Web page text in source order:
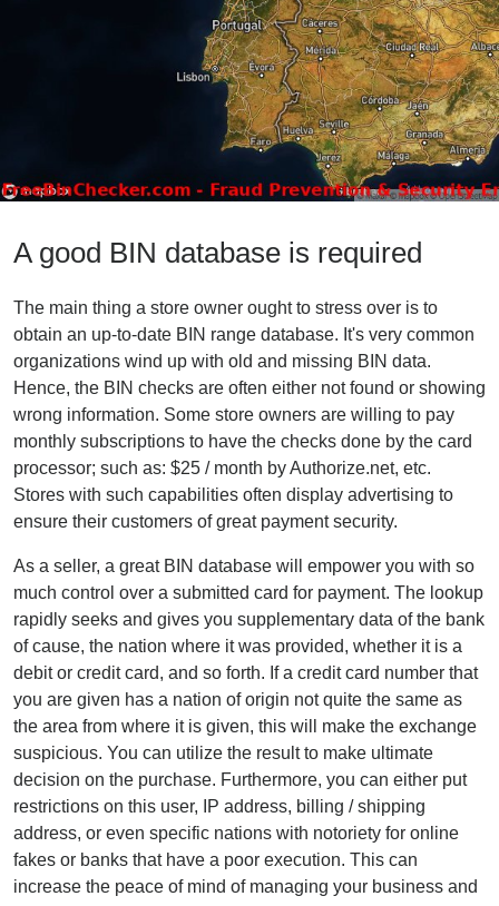
A good BIN database is required
The main thing a store owner ought to stress over is to
obtain an up-to-date BIN range database. It's very common
organizations wind up with old and missing BIN data.
Hence, the BIN checks are often either not found or showing
wrong information. Some store owners are willing to pay
monthly subscriptions to have the checks done by the card
processor; such as: $25 / month by Authorize.net, etc.
Stores with such capabilities often display advertising to
ensure their customers of great payment security.
As a seller, a great BIN database will empower you with so
much control over a submitted card for payment. The lookup
rapidly seeks and gives you supplementary data of the bank
of cause, the nation where it was provided, whether it is a
debit or credit card, and so forth. If a credit card number that
you are given has a nation of origin not quite the same as
the area from where it is given, this will make the exchange
suspicious. You can utilize the result to make ultimate
decision on the purchase. Furthermore, you can either put
restrictions on this user, IP address, billing / shipping
address, or even specific nations with notoriety for online
fakes or banks that have a poor execution. This can
increase the peace of mind of managing your business and